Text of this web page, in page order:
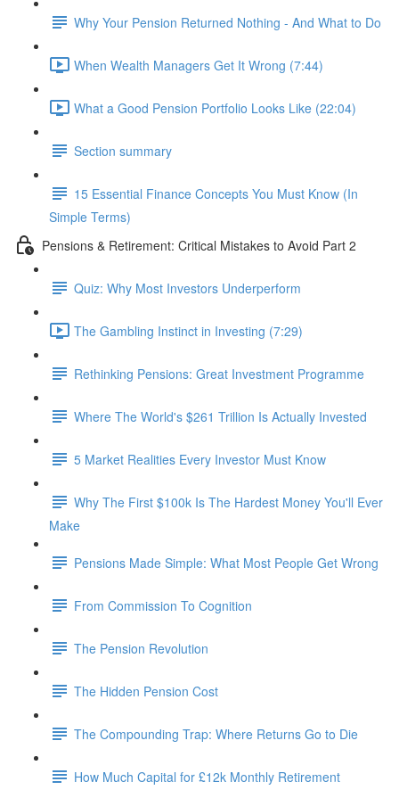
Why Your Pension Returned Nothing - And What to Do
When Wealth Managers Get It Wrong (7:44)
What a Good Pension Portfolio Looks Like (22:04)
Section summary
15 Essential Finance Concepts You Must Know (In
Simple Terms)
Pensions & Retirement: Critical Mistakes to Avoid Part 2
Quiz: Why Most Investors Underperform
The Gambling Instinct in Investing (7:29)
Rethinking Pensions: Great Investment Programme
Where The World's $261 Trillion Is Actually Invested
5 Market Realities Every Investor Must Know
Why The First $100k Is The Hardest Money You'll Ever
Make
Pensions Made Simple: What Most People Get Wrong
From Commission To Cognition
The Pension Revolution
The Hidden Pension Cost
The Compounding Trap: Where Returns Go to Die
How Much Capital for £12k Monthly Retirement